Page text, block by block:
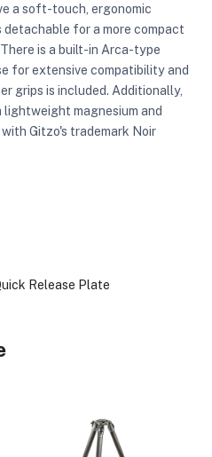
a soft-touch, ergonomic
detachable for a more compact
is a built-in Arca-type
for extensive compatibility and
grips is included. Additionally,
magnesium and
Gitzo's trademark Noir
Release Plate